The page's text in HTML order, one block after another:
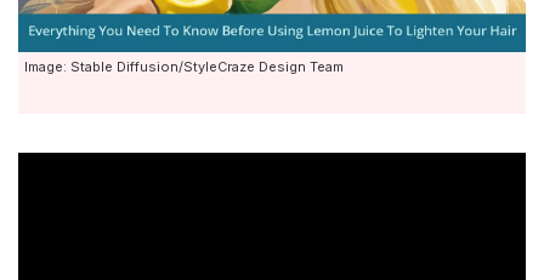
Image: Stable Diffusion/StyleCraze Design Team